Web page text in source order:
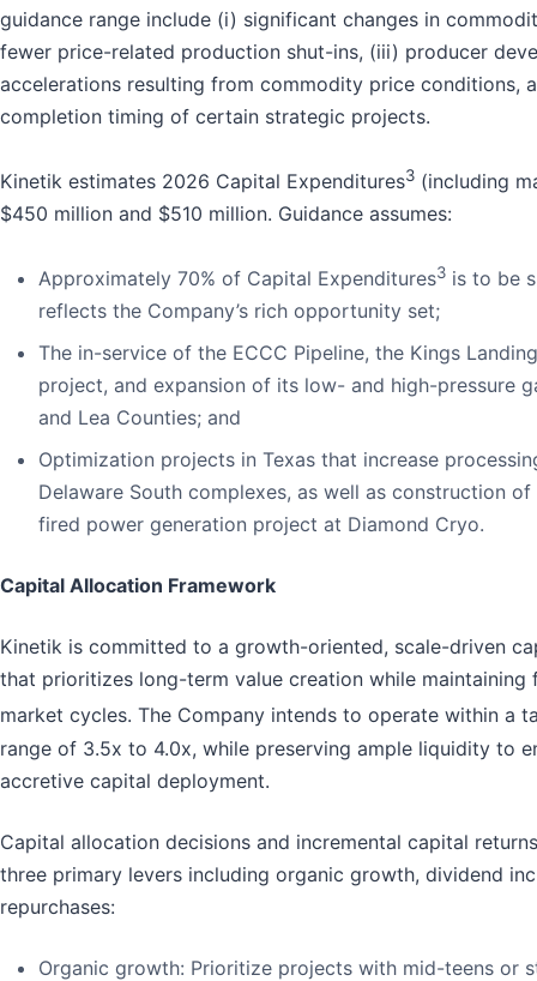
guidance range include (i) significant changes in
fewer price-related production shut-ins, (iii) producer
accelerations resulting from commodity price conditions,
completion timing of certain strategic projects.
Kinetik estimates 2026 Capital Expenditures3 (including
$450 million and $510 million. Guidance assumes:
Approximately 70% of Capital Expenditures3 is to be
reflects the Company’s rich opportunity set;
The in-service of the ECCC Pipeline, the Kings
project, and expansion of its low- and high-pressure
and Lea Counties; and
Optimization projects in Texas that increase
Delaware South complexes, as well as construction
fired power generation project at Diamond Cryo.
Capital Allocation Framework
Kinetik is committed to a growth-oriented, scale-driven
that prioritizes long-term value creation while maintaining
market cycles. The Company intends to operate within a
range of 3.5x to 4.0x, while preserving ample liquidity to
accretive capital deployment.
Capital allocation decisions and incremental capital
three primary levers including organic growth, dividend
repurchases:
Organic growth: Prioritize projects with mid-teens or